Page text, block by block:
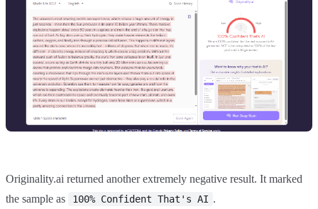
Originality.ai returned another extremely negative result. It marked
the sample as
100% Confident That's AI .